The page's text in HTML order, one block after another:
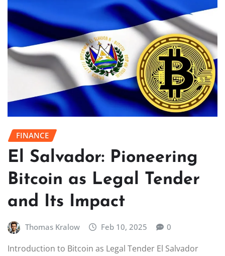
FINANCE
El Salvador: Pioneering
Bitcoin as Legal Tender
and Its Impact
Thomas Kralow Feb 10, 2025 0
Introduction to Bitcoin as Legal Tender El Salvador